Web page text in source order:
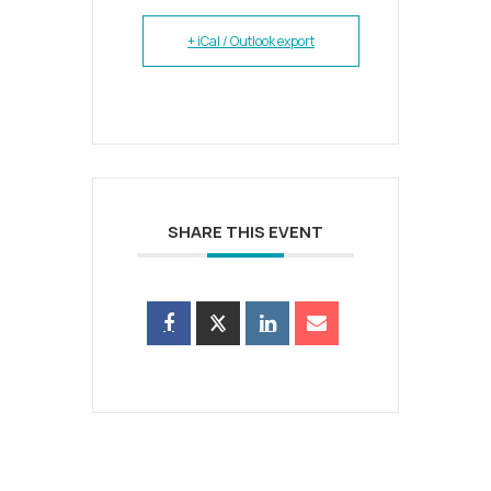
+ iCal / Outlook export
SHARE THIS EVENT